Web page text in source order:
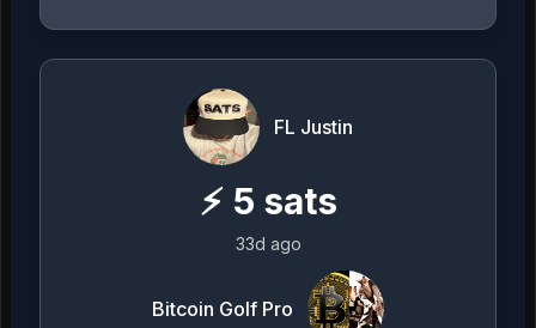
FL Justin
⚡ 5 sats
33d ago
Bitcoin Golf Pro